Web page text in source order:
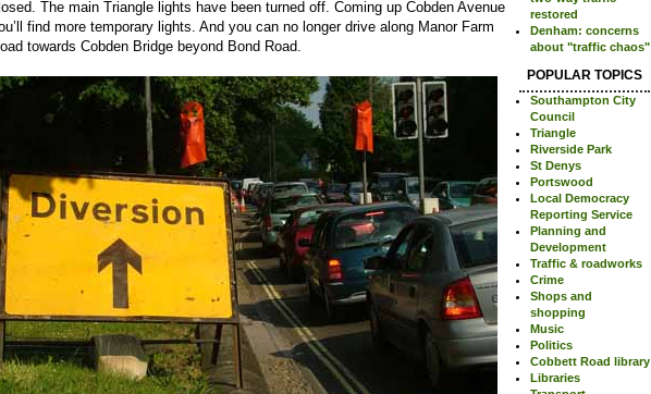
The main Triangle lights have been turned off. Coming up Cobden Avenue
find more temporary lights. And you can no longer drive along Manor Farm
towards Cobden Bridge beyond Bond Road.
restored
Denham: concerns
about "traffic chaos"
POPULAR TOPICS
Southampton City
Council
Triangle
Riverside Park
St Denys
Portswood
Local Democracy
Reporting Service
Planning and
Development
Traffic & roadworks
Crime
Shops and
shopping
Music
Politics
Cobbett Road library
Libraries